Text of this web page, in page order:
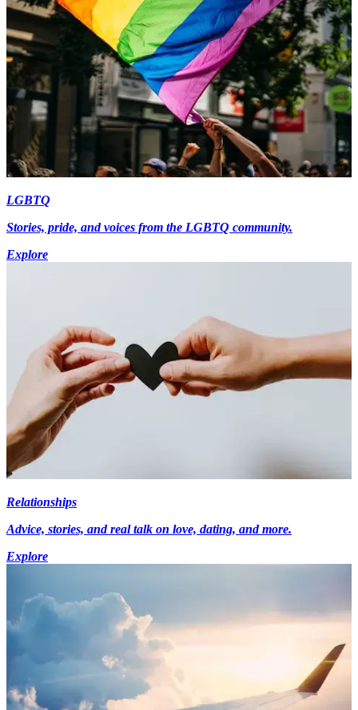
LGBTQ
Stories, pride, and voices from the LGBTQ community.
Explore
Relationships
Advice, stories, and real talk on love, dating, and more.
Explore